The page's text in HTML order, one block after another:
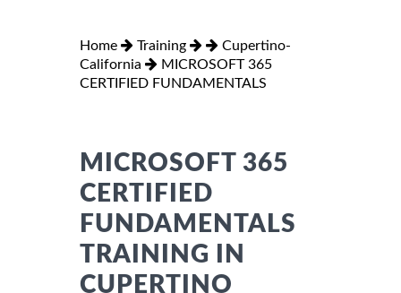
Home Training
Cupertino-
California
MICROSOFT 365
CERTIFIED FUNDAMENTALS
MICROSOFT 365
CERTIFIED
FUNDAMENTALS
TRAINING IN
CUPERTINO